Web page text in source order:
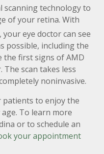
scanning technology to
of your retina. With
eye doctor can see
possible, including the
the first signs of AMD
The scan takes less
noninvasive.
patients to enjoy the
To learn more
or to schedule an
your appointment